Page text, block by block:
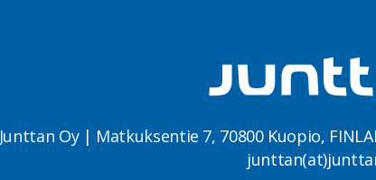
Junttan Oy | Matkuksentie 7, 70800 Kuopio,